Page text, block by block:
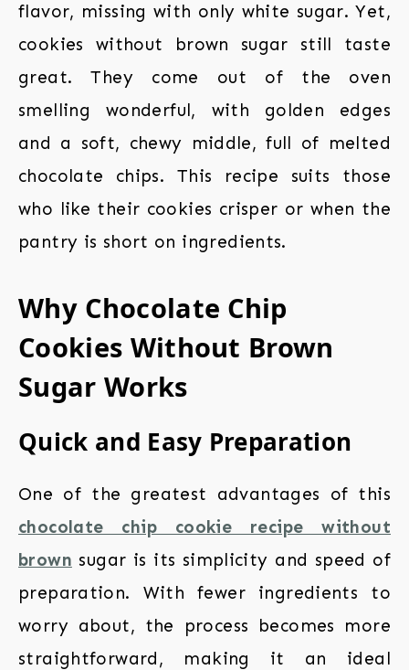
flavor, missing with only white sugar. Yet,
cookies without brown sugar still taste
great. They come out of the oven
smelling wonderful, with golden edges
and a soft, chewy middle, full of melted
chocolate chips. This recipe suits those
who like their cookies crisper or when the
pantry is short on ingredients.
Why Chocolate Chip
Cookies Without Brown
Sugar Works
Quick and Easy Preparation
One of the greatest advantages of this
chocolate chip cookie recipe without
brown sugar is its simplicity and speed of
preparation. With fewer ingredients to
worry about, the process becomes more
straightforward, making it an ideal